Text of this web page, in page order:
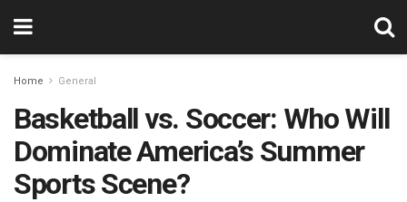
Home General
Basketball vs. Soccer: Who Will
Dominate America’s Summer
Sports Scene?